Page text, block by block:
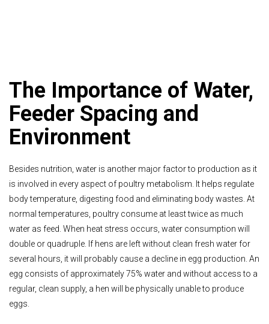
The Importance of Water,
Feeder Spacing and
Environment
Besides nutrition, water is another major factor to production as it
is involved in every aspect of poultry metabolism. It helps regulate
body temperature, digesting food and eliminating body wastes. At
normal temperatures, poultry consume at least twice as much
water as feed. When heat stress occurs, water consumption will
double or quadruple. If hens are left without clean fresh water for
several hours, it will probably cause a decline in egg production. An
egg consists of approximately 75% water and without access to a
regular, clean supply, a hen will be physically unable to produce
eggs.